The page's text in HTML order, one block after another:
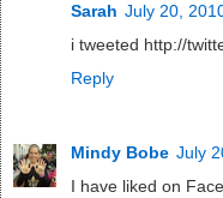
Sarah July 20,
i tweeted http://
Reply
Mindy Bobe July
I have liked on